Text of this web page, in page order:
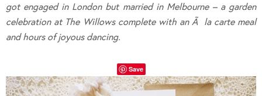
got engaged in London but married in Melbourne – a garden
celebration at The Willows complete with an Ã la carte meal
and hours of joyous dancing.
Save